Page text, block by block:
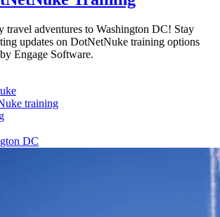
travel adventures to Washington DC! Stay
updates on DotNetNuke training options
Engage Software.
training
DC